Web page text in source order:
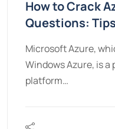
How to Crack
Questions:
Microsoft Azure,
Windows Azure, is
platform…